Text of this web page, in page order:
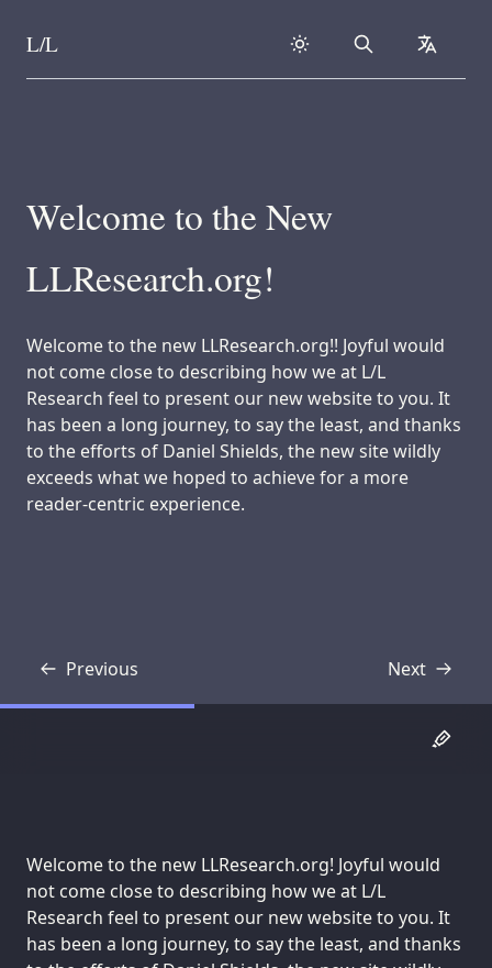
Skip to content
L/L Search
Welcome to the New
LLResearch.org!
Welcome to the new LLResearch.org!! Joyful would
not come close to describing how we at L/L
Research feel to present our new website to you. It
has been a long journey, to say the least, and thanks
to the efforts of Daniel Shields, the new site wildly
exceeds what we hoped to achieve for a more
reader-centric experience.
Previous
Transcript Next
Transcript
Welcome to the new LLResearch.org! Joyful would
not come close to describing how we at L/L
Research feel to present our new website to you. It
has been a long journey, to say the least, and thanks